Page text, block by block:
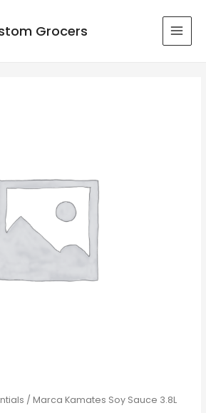
Grocers
/ Marca Kamates Soy Sauce 3.8L